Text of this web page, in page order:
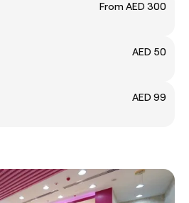
From AED 300
AED 50
AED 99